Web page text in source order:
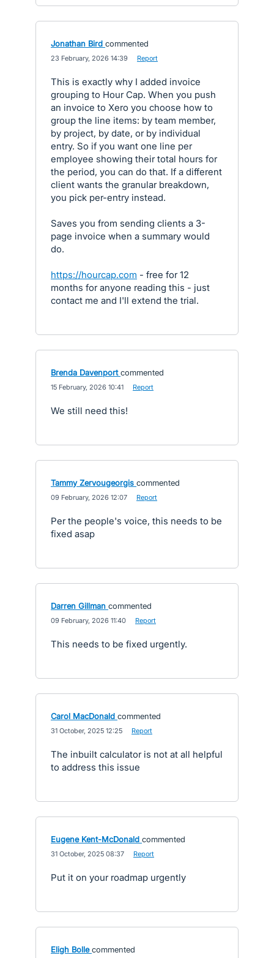
Jonathan Bird commented
23 February, 2026 14:39 Report
This is exactly why I added invoice
grouping to Hour Cap. When you push
an invoice to Xero you choose how to
group the line items: by team member,
by project, by date, or by individual
entry. So if you want one line per
employee showing their total hours for
the period, you can do that. If a different
client wants the granular breakdown,
you pick per-entry instead.
Saves you from sending clients a 3-
page invoice when a summary would
do.
https://hourcap.com - free for 12
months for anyone reading this - just
contact me and I'll extend the trial.
Brenda Davenport commented
15 February, 2026 10:41 Report
We still need this!
Tammy Zervougeorgis commented
09 February, 2026 12:07 Report
Per the people's voice, this needs to be
fixed asap
Darren Gillman commented
09 February, 2026 11:40 Report
This needs to be fixed urgently.
Carol MacDonald commented
31 October, 2025 12:25 Report
The inbuilt calculator is not at all helpful
to address this issue
Eugene Kent-McDonald commented
31 October, 2025 08:37 Report
Put it on your roadmap urgently
Eligh Bolle commented